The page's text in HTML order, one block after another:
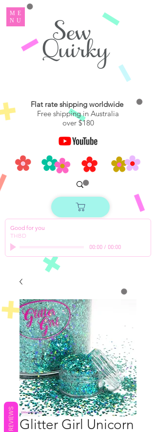
ME
NU
Flat rate shipping worldwide
Free shipping in Australia
over $180
Good for you
THBD
00:00/ 00:00
Glitter Girl Unicorn
REVIEWS